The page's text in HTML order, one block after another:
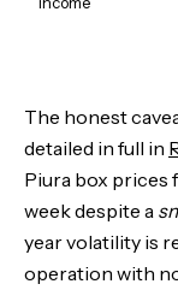
The honest
detailed in full in
Piura box prices
week despite a
year volatility is
operation with